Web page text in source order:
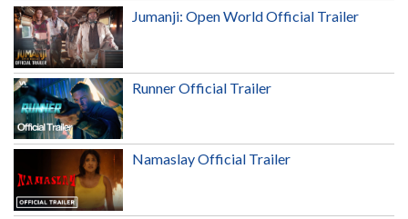
Jumanji: Open World Official Trailer
Runner Official Trailer
Namaslay Official Trailer